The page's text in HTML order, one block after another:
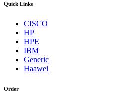
Quick Links
CISCO
HP
HPE
IBM
Generic
Haawei
Order